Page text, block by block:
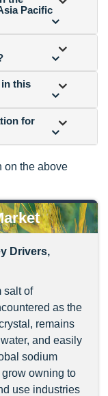
Drivers,
salt of
as the
remains
and easily
sodium
owning to
use industries
Pacific
this
for
on the above